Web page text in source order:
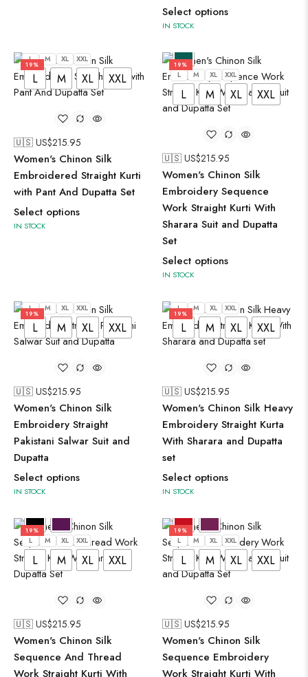
Select options
IN STOCK
19%
L M XL XXL
L M XL XXL
🇺🇸 US$215.95
Women's Chinon Silk
Embroidered Straight Kurti
with Pant And Dupatta Set
Select options
IN STOCK
19%
L M XL XXL
L M XL XXL
🇺🇸 US$215.95
Women's Chinon Silk
Embroidery Sequence
Work Straight Kurti With
Sharara Suit and Dupatta
Set
Select options
IN STOCK
19%
L M XL XXL
L M XL XXL
🇺🇸 US$215.95
Women's Chinon Silk
Embroidery Straight
Pakistani Salwar Suit and
Dupatta
Select options
IN STOCK
19%
L M XL XXL
L M XL XXL
🇺🇸 US$215.95
Women's Chinon Silk Heavy
Embroidery Straight Kurta
With Sharara and Dupatta
set
Select options
IN STOCK
19%
L M XL XXL
L M XL XXL
🇺🇸 US$215.95
Women's Chinon Silk
Sequence And Thread
Work Straight Kurti With
19%
L M XL XXL
L M XL XXL
🇺🇸 US$215.95
Women's Chinon Silk
Sequence Embroidery
Work Straight Kurti With